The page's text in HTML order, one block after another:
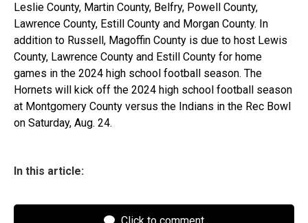
Leslie County, Martin County, Belfry, Powell County,
Lawrence County, Estill County and Morgan County. In
addition to Russell, Magoffin County is due to host Lewis
County, Lawrence County and Estill County for home
games in the 2024 high school football season. The
Hornets will kick off the 2024 high school football season
at Montgomery County versus the Indians in the Rec Bowl
on Saturday, Aug. 24.
In this article: